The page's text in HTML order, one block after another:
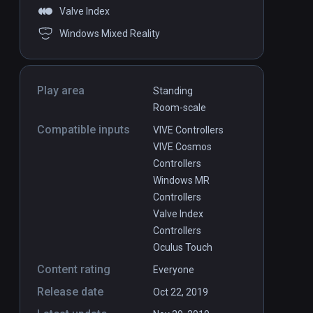
Valve Index
Windows Mixed Reality
Play area
Standing
Room-scale
Compatible inputs
VIVE Controllers
VIVE Cosmos
Controllers
Windows MR
Controllers
Valve Index
Controllers
Oculus Touch
Content rating Everyone
Release date Oct 22, 2019